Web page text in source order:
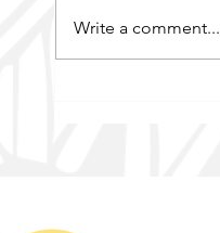
Write a comment...